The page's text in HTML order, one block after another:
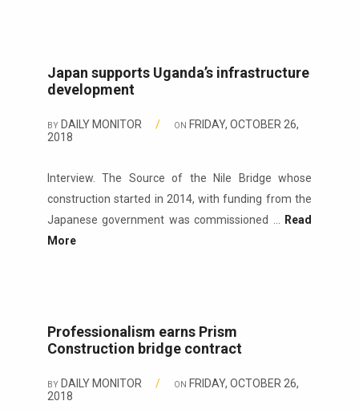
Japan supports Uganda’s infrastructure
development
BY DAILY MONITOR / ON FRIDAY, OCTOBER 26,
2018
Interview. The Source of the Nile Bridge whose
construction started in 2014, with funding from the
Japanese government was commissioned ...
Read
More
Professionalism earns Prism
Construction bridge contract
BY DAILY MONITOR / ON FRIDAY, OCTOBER 26,
2018